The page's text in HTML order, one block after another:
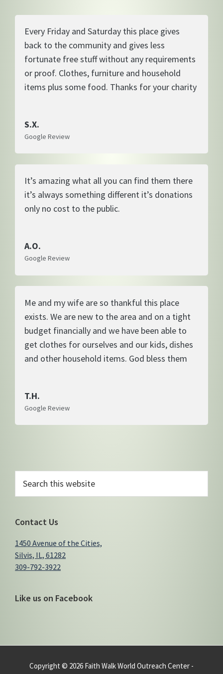
Every Friday and Saturday this place gives
back to the community and gives less
fortunate free stuff without any requirements
or proof. Clothes, furniture and household
items plus some food. Thanks for your charity
S.X.
Google Review
It’s amazing what all you can find them there
it’s always something different it’s donations
only no cost to the public.
A.O.
Google Review
Me and my wife are so thankful this place
exists. We are new to the area and on a tight
budget financially and we have been able to
get clothes for ourselves and our kids, dishes
and other household items. God bless them
T.H.
Google Review
Primary
Sidebar
this
website
Contact Us
1450 Avenue of the Cities,
Silvis, IL, 61282
309-792-3922
Like us on Facebook
Copyright © 2026 Faith Walk World Outreach Center -